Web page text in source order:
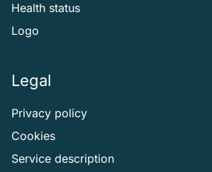
Health status
Logo
Legal
Privacy policy
Cookies
Service description